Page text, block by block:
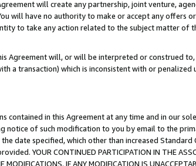
will create any partnership, joint venture,
will have no authority to make or accept any offers
to take any action related to the subject matter of
Agreement will, or will be interpreted or construed
a transaction) which is inconsistent with or
in this Agreement at any time and in our
notice of such modification to you by email to the
date specified, which other than increased Standard
YOUR CONTINUED PARTICIPATION IN THE
IF ANY MODIFICATION IS